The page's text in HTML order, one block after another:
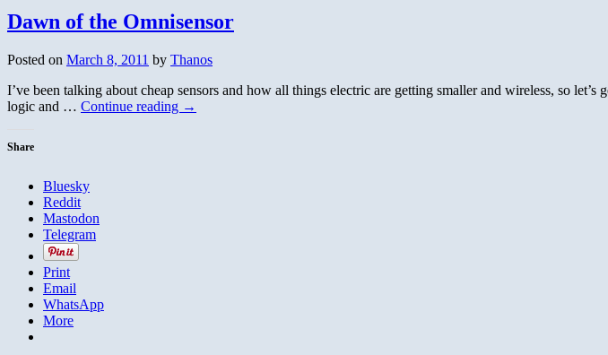
Dawn of the Omnisensor
Posted on March 8, 2011 by Thanos
I’ve been talking about cheap sensors and how all things electric are getting smaller and wireless, so
logic and … Continue reading →
Share
Bluesky
Reddit
Mastodon
Telegram
Print
Email
WhatsApp
More